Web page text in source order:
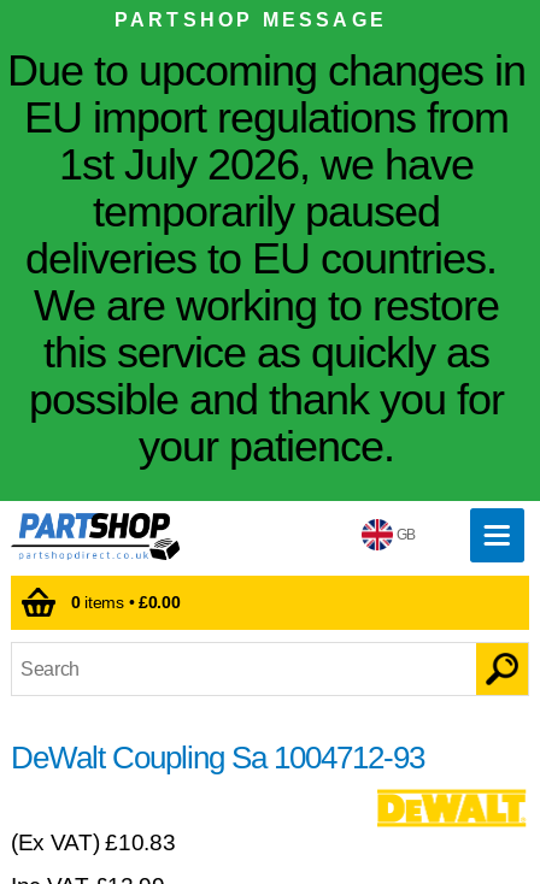
PARTSHOP MESSAGE
Due to upcoming changes in
EU import regulations from
1st July 2026, we have
temporarily paused
deliveries to EU countries.
We are working to restore
this service as quickly as
possible and thank you for
your patience.
GB
0items •£0.00
DeWalt Coupling Sa 1004712-93
(Ex VAT)£10.83